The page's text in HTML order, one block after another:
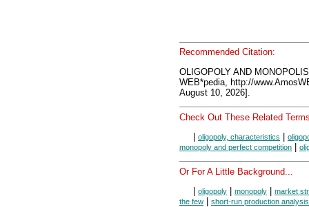
Recommended Citation:
OLIGOPOLY AND
WEB*pedia, http://
August 10, 2026].
Check Out These Related
oligopoly, characteristics
monopoly and perfect competition
Or For A Little Background...
oligopoly monopoly
market
the few
short-run production analysis